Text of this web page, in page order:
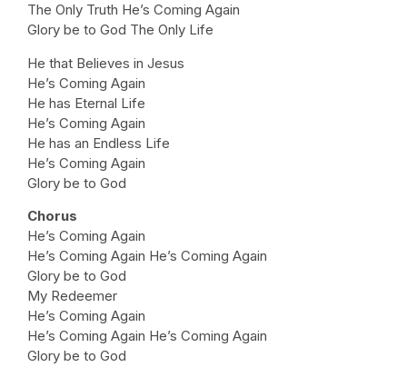
The Only Truth He’s Coming Again
Glory be to God The Only Life
He that Believes in Jesus
He’s Coming Again
He has Eternal Life
He’s Coming Again
He has an Endless Life
He’s Coming Again
Glory be to God
Chorus
He’s Coming Again
He’s Coming Again He’s Coming Again
Glory be to God
My Redeemer
He’s Coming Again
He’s Coming Again He’s Coming Again
Glory be to God